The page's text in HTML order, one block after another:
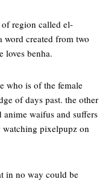
region called el-
word created from two
loves benha.
who is of the female
of days past. the other
anime waifus and suffers
pixelpupz on
in no way could be